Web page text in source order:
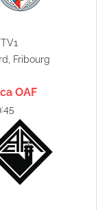
Fribourg
OAF